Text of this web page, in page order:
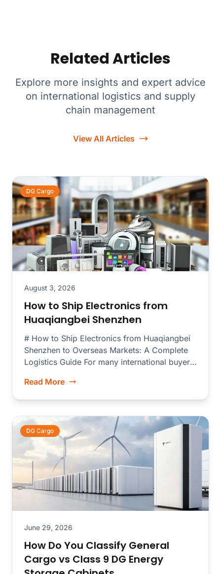
Related Articles
Explore more insights and expert advice
on international logistics and supply
chain management
View All Articles
DG Cargo
August 3, 2026
How to Ship Electronics from
Huaqiangbei Shenzhen
# How to Ship Electronics from Huaqiangbei
Shenzhen to Overseas Markets: A Complete
Logistics Guide For many international buyers,
Read More
DG Cargo
June 29, 2026
How Do You Classify General
Cargo vs Class 9 DG Energy